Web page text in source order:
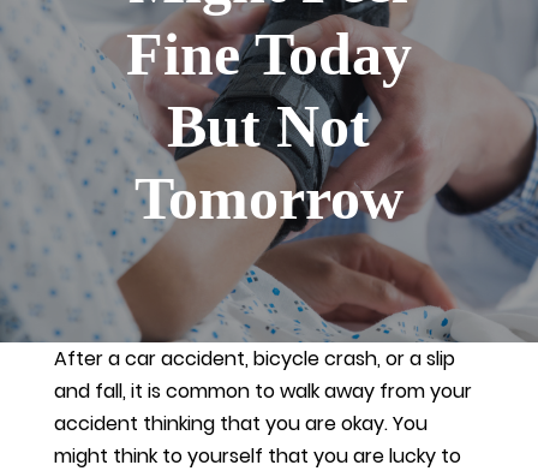
Fine Today
But Not
Tomorrow
After a car accident, bicycle crash, or a slip
and fall, it is common to walk away from your
accident thinking that you are okay. You
might think to yourself that you are lucky to